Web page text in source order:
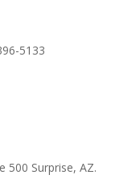
5133
500 Surprise, AZ.